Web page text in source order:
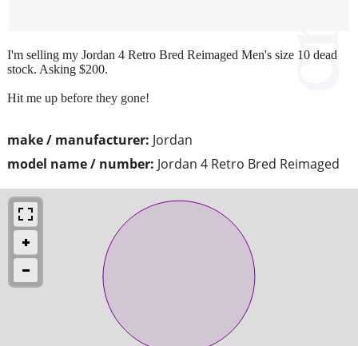
make / manufacturer: Jordan
model name / number: Jordan 4 Retro Bred Reimaged
I'm selling my Jordan 4 Retro Bred Reimaged Men's size 10 dead
stock. Asking $200.
Hit me up before they gone!